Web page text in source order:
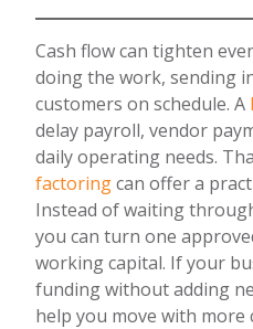
Cash flow can tighten
doing the work, sending
customers on schedule. A
delay payroll, vendor
daily operating needs.
factoringcan offer a
Instead of waiting
you can turn one
working capital. If your
funding without adding
help you move with more